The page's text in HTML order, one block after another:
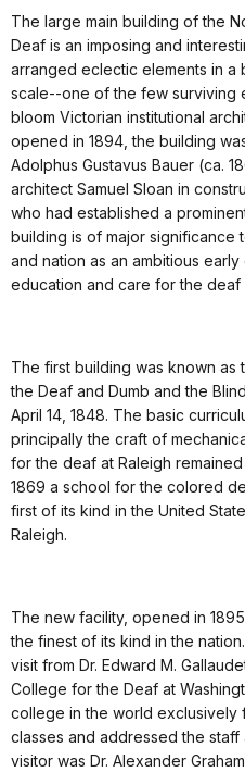
The large main building of the
Deaf is an imposing and
arranged eclectic elements in a
scale--one of the few surviving
bloom Victorian institutional
opened in 1894, the building
Adolphus Gustavus Bauer (ca.
architect Samuel Sloan in
who had established a
building is of major significance
and nation as an ambitious
education and care for the deaf
The first building was known as
the Deaf and Dumb and the
April 14, 1848. The basic
principally the craft of
for the deaf at Raleigh
1869 a school for the colored
first of its kind in the United
Raleigh.
The new facility, opened in
the finest of its kind in the
visit from Dr. Edward M.
College for the Deaf at
college in the world
classes and addressed the
visitor was Dr. Alexander